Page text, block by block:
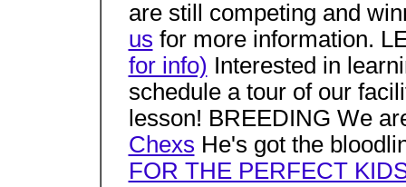
are still competing and
us for more information.
for info) Interested in
schedule a tour of our
lesson! BREEDING We
Chexs He's got the
FOR THE PERFECT